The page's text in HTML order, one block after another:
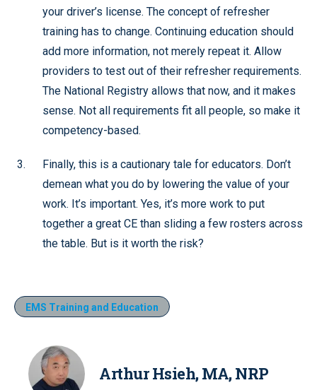
your driver’s license. The concept of refresher
training has to change. Continuing education should
add more information, not merely repeat it. Allow
providers to test out of their refresher requirements.
The National Registry allows that now, and it makes
sense. Not all requirements fit all people, so make it
competency-based.
Finally, this is a cautionary tale for educators. Don’t
demean what you do by lowering the value of your
work. It’s important. Yes, it’s more work to put
together a great CE than sliding a few rosters across
the table. But is it worth the risk?
EMS Training and Education
Arthur Hsieh, MA, NRP